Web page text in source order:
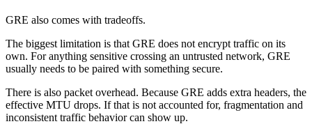
GRE also comes with tradeoffs.
The biggest limitation is that GRE does not encrypt traffic on its
own. For anything sensitive crossing an untrusted network, GRE
usually needs to be paired with something secure.
There is also packet overhead. Because GRE adds extra headers, the
effective MTU drops. If that is not accounted for, fragmentation and
inconsistent traffic behavior can show up.